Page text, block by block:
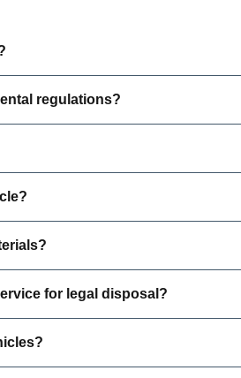
regulations?
for legal disposal?